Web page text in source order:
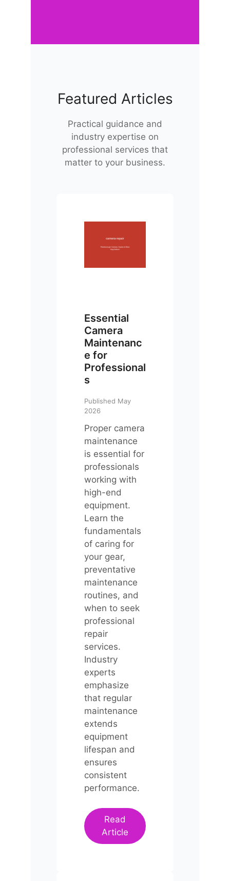
Featured Articles
Practical guidance and
industry expertise on
professional services that
matter to your business.
Essential
Camera
Maintenanc
e for
Professional
s
Published May
2026
Proper camera
maintenance
is essential for
professionals
working with
high-end
equipment.
Learn the
fundamentals
of caring for
your gear,
preventative
maintenance
routines, and
when to seek
professional
repair
services.
Industry
experts
emphasize
that regular
maintenance
extends
equipment
lifespan and
ensures
consistent
performance.
Read
Article